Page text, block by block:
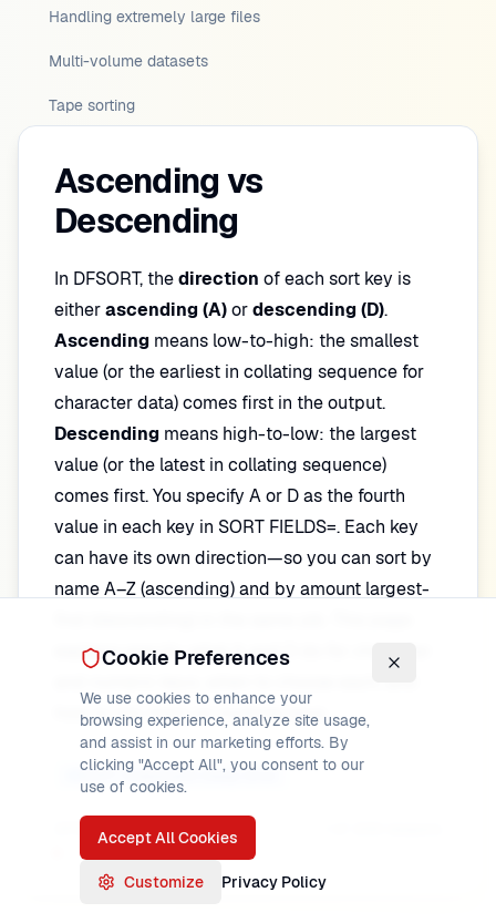
Handling extremely large files
Multi-volume datasets
Tape sorting
Ascending vs
Descending
In DFSORT, thedirection of each sort key is
eitherascending (A)ordescending (D).
Ascending means low-to-high: the smallest
value (or the earliest in collating sequence for
character data) comes first in the output.
Descending means high-to-low: the largest
value (or the latest in collating sequence)
comes first. You specify A or D as the fourth
value in each key in SORT FIELDS=. Each key
can have its own direction—so you can sort by
name A–Z (ascending) and by amount largest-
explains exactly what A and D do for character
how to mix them on multiple keys.
SORT Statement Deep Dive
DFSORT TutorialProgress
Cookie Preferences
We use cookies to enhance your
browsing experience, analyze site usage,
and assist in our marketing efforts. By
clicking "Accept All", you consent to our
use of cookies.
Accept All Cookies
Customize Privacy Policy